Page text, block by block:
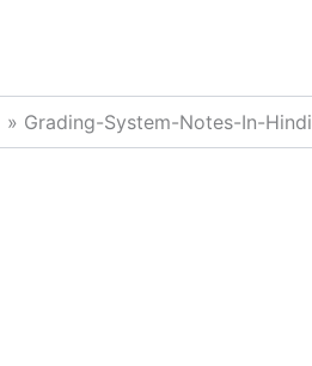
Grading-System-Notes-In-Hindi